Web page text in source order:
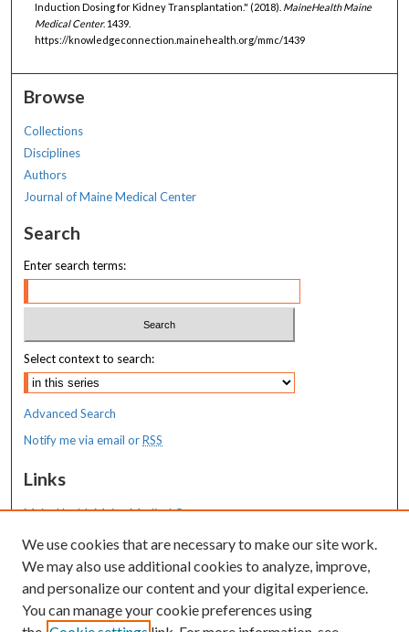
Induction Dosing for Kidney Transplantation." (2018). MaineHealth Maine
Medical Center. 1439.
https://knowledgeconnection.mainehealth.org/mmc/1439
Browse
Collections
Disciplines
Authors
Journal of Maine Medical Center
Search
Enter search terms:
Select context to search:
Advanced Search
Notify me via email orRSS
Links
MaineHealth Maine Medical Center
Resources
MaineHealth Library & Learning
Commons
We use cookies that are necessary to make our site work.
We may also use additional cookies to analyze, improve,
and personalize our content and your digital experience.
You can manage your cookie preferences using